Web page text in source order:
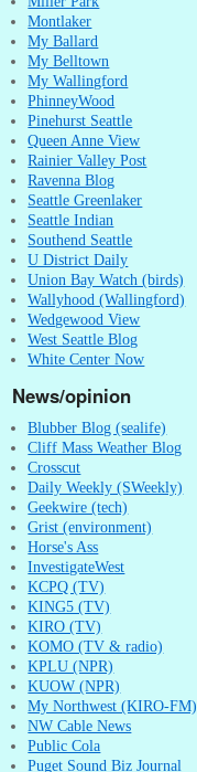
Montlaker
My Ballard
My Belltown
My Wallingford
PhinneyWood
Pinehurst Seattle
Queen Anne View
Rainier Valley Post
Ravenna Blog
Seattle Greenlaker
Seattle Indian
Southend Seattle
U District Daily
Union Bay Watch (birds)
Wallyhood (Wallingford)
Wedgewood View
West Seattle Blog
White Center Now
News/opinion
Blubber Blog (sealife)
Cliff Mass Weather Blog
Crosscut
Daily Weekly (SWeekly)
Geekwire (tech)
Grist (environment)
Horse's Ass
InvestigateWest
KCPQ (TV)
KING5 (TV)
KIRO (TV)
KOMO (TV & radio)
KPLU (NPR)
KUOW (NPR)
My Northwest (KIRO-FM)
NW Cable News
Public Cola
Puget Sound Biz Journal